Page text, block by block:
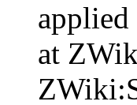
at